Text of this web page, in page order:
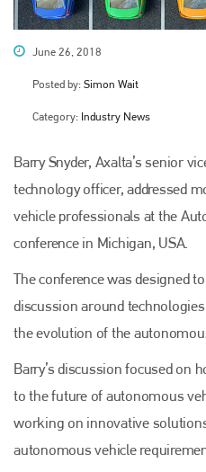
June 26, 2018
Posted by: Simon Wait
Category: Industry News
Barry Snyder, Axalta’s senior
technology officer, addressed
vehicle professionals at the
conference in Michigan, USA.
The conference was designed
discussion around
the evolution of the
Barry’s discussion focused on
to the future of autonomous
working on innovative
autonomous vehicle